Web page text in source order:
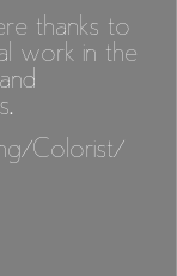
thanks to
work in the
Colorist/